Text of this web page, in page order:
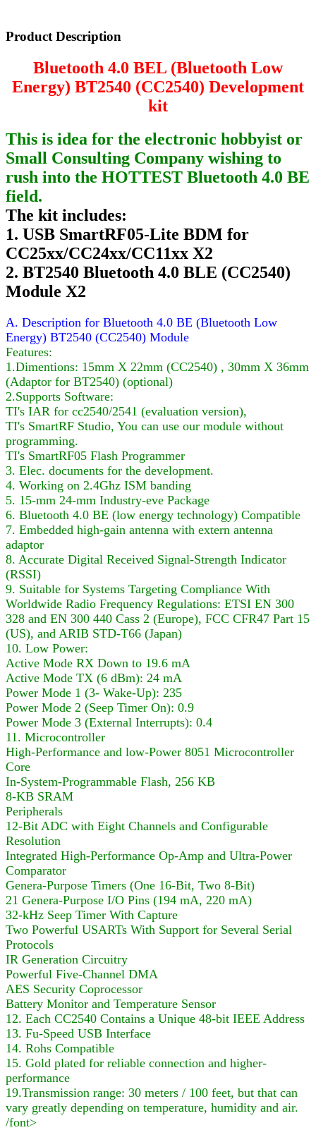
Product Description
Bluetooth 4.0 BEL (Bluetooth Low
Energy) BT2540 (CC2540) Development
kit
This is idea for the electronic hobbyist or
Small Consulting Company wishing to
rush into the HOTTEST Bluetooth 4.0 BE
field.
The kit includes:
1. USB SmartRF05-Lite BDM for
CC25xx/CC24xx/CC11xx X2
2. BT2540 Bluetooth 4.0 BLE (CC2540)
Module X2
A. Description for Bluetooth 4.0 BE (Bluetooth Low
Energy) BT2540 (CC2540) Module
Features:
1.Dimentions: 15mm X 22mm (CC2540) , 30mm X 36mm
(Adaptor for BT2540) (optional)
2.Supports Software:
TI's IAR for cc2540/2541 (evaluation version),
TI's SmartRF Studio, You can use our module without
programming.
TI's SmartRF05 Flash Programmer
3. Elec. documents for the development.
4. Working on 2.4Ghz ISM banding
5. 15-mm 24-mm Industry-eve Package
6. Bluetooth 4.0 BE (low energy technology) Compatible
7. Embedded high-gain antenna with extern antenna
adaptor
8. Accurate Digital Received Signal-Strength Indicator
(RSSI)
9. Suitable for Systems Targeting Compliance With
Worldwide Radio Frequency Regulations: ETSI EN 300
328 and EN 300 440 Cass 2 (Europe), FCC CFR47 Part 15
(US), and ARIB STD-T66 (Japan)
10. Low Power:
Active Mode RX Down to 19.6 mA
Active Mode TX (6 dBm): 24 mA
Power Mode 1 (3- Wake-Up): 235
Power Mode 2 (Seep Timer On): 0.9
Power Mode 3 (External Interrupts): 0.4
11. Microcontroller
High-Performance and low-Power 8051 Microcontroller
Core
In-System-Programmable Flash, 256 KB
8-KB SRAM
Peripherals
12-Bit ADC with Eight Channels and Configurable
Resolution
Integrated High-Performance Op-Amp and Ultra-Power
Comparator
Genera-Purpose Timers (One 16-Bit, Two 8-Bit)
21 Genera-Purpose I/O Pins (194 mA, 220 mA)
32-kHz Seep Timer With Capture
Two Powerful USARTs With Support for Several Serial
Protocols
IR Generation Circuitry
Powerful Five-Channel DMA
AES Security Coprocessor
Battery Monitor and Temperature Sensor
12. Each CC2540 Contains a Unique 48-bit IEEE Address
13. Fu-Speed USB Interface
14. Rohs Compatible
15. Gold plated for reliable connection and higher-
performance
19.Transmission range: 30 meters / 100 feet, but that can
vary greatly depending on temperature, humidity and air.
/font>